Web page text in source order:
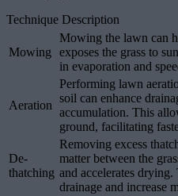
Technique Description
Mowing
Mowing the lawn can
exposes the grass to
in evaporation and
Aeration
Performing lawn
soil can enhance
accumulation. This
ground, facilitating
De-
thatching
Removing excess
matter between the
and accelerates
drainage and increase